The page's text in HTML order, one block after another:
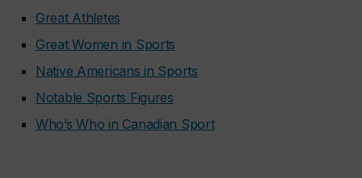
Great Athletes
Great Women in Sports
Native Americans in Sports
Notable Sports Figures
Who’s Who in Canadian Sport